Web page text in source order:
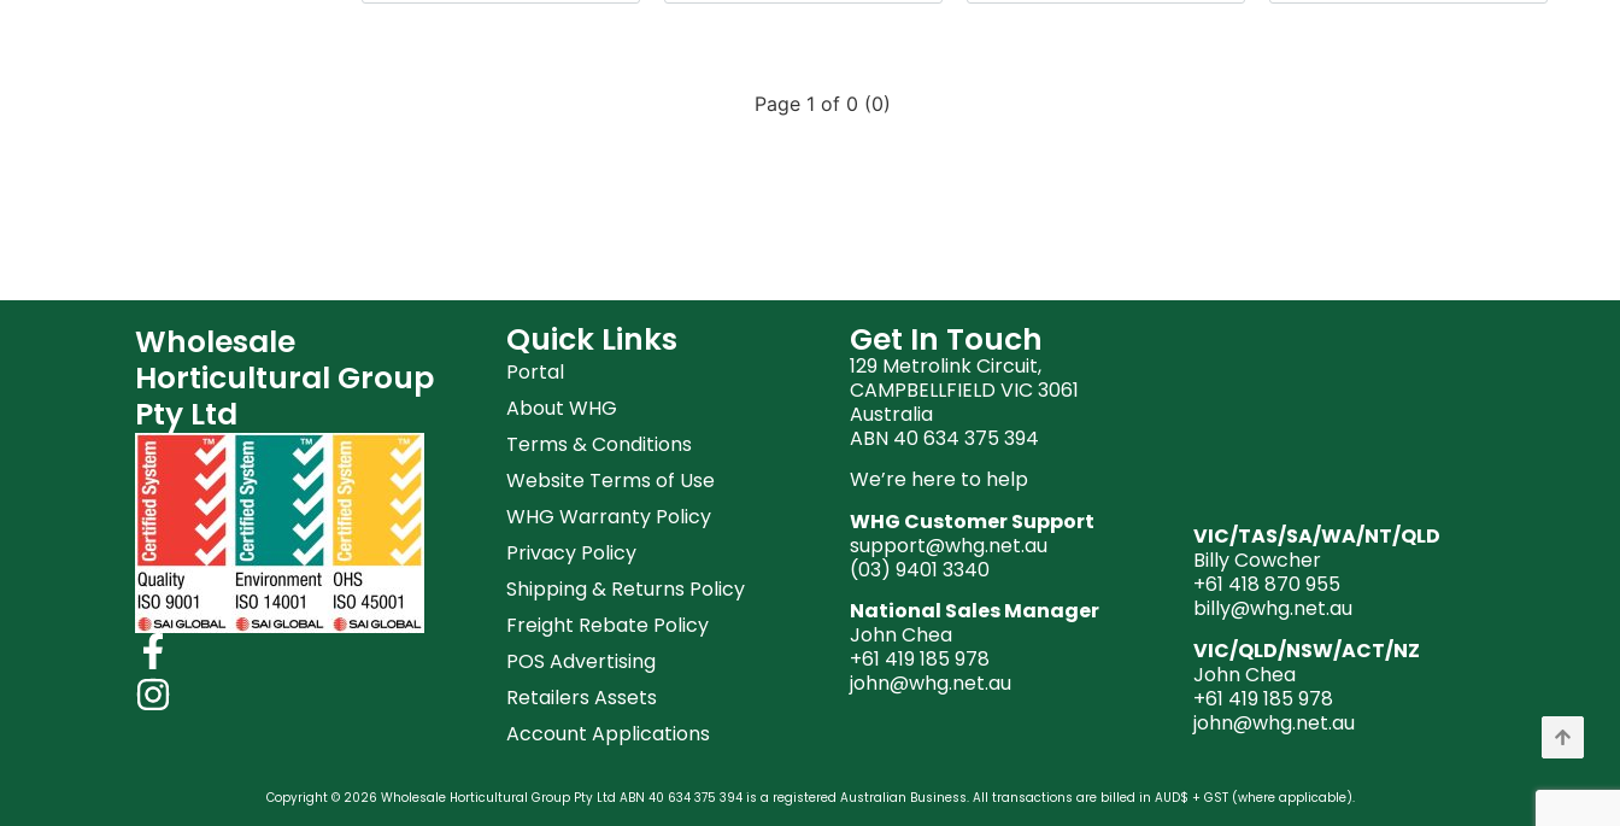
Page 1 of 0 (0)
Wholesale
Horticultural Group
Pty Ltd
Quick Links
Portal
About WHG
Terms & Conditions
Website Terms of Use
WHG Warranty Policy
Privacy Policy
Shipping & Returns Policy
Freight Rebate Policy
POS Advertising
Retailers Assets
Account Applications
Get In Touch
129 Metrolink Circuit,
CAMPBELLFIELD VIC 3061
Australia
ABN 40 634 375 394
We’re here to help
WHG Customer Support
support@whg.net.au
(03) 9401 3340
National Sales Manager
John Chea
+61 419 185 978
john@whg.net.au
VIC/TAS/SA/WA/NT/QLD
Billy Cowcher
+61 418 870 955
billy@whg.net.au
VIC/QLD/NSW/ACT/NZ
John Chea
+61 419 185 978
john@whg.net.au
Copyright © 2026 Wholesale Horticultural Group Pty Ltd ABN 40 634 375 394 is a registered Australian Business. All transactions are billed in AUD$ + GST (where applicable).